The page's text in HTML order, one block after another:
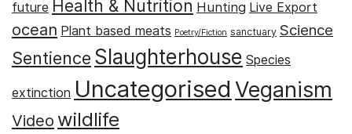
future Health & Nutrition Hunting Live Export
ocean Plant based meats Poetry/Fiction sanctuary Science
Sentience Slaughterhouse Species
extinction Uncategorised Veganism
Video wildlife